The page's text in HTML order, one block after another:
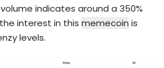
indicates around a 350%
interest in this memecoin is
levels.